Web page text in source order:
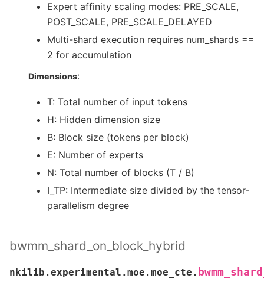
Expert affinity scaling modes: PRE_SCALE,
POST_SCALE, PRE_SCALE_DELAYED
Multi-shard execution requires num_shards ==
2 for accumulation
Dimensions:
T: Total number of input tokens
H: Hidden dimension size
B: Block size (tokens per block)
E: Number of experts
N: Total number of blocks (T / B)
I_TP: Intermediate size divided by the tensor-
parallelism degree
bwmm_shard_on_block_hybrid
nkilib.experimental.moe.moe_cte.